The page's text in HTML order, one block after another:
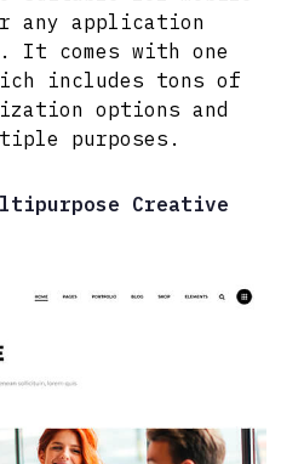
any application
It comes with one
includes tons of
options and
purposes.
Creative